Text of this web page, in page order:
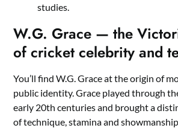
studies.
W.G. Grace — the
of cricket celebrity and
You’ll find W.G. Grace at the origin of
public identity. Grace played through
early 20th centuries and brought a
of technique, stamina and